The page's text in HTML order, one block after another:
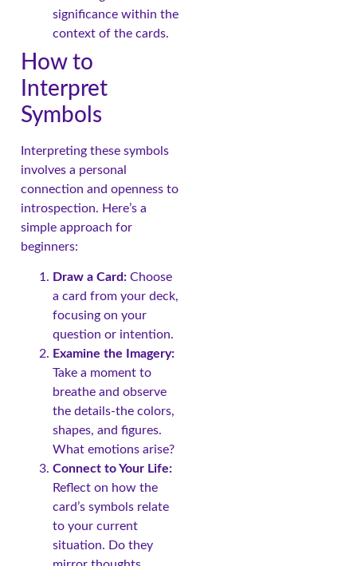
significance within the
context of the cards.
How to
Interpret
Symbols
Interpreting these symbols
involves a personal
connection and openness to
introspection. Here’s a
simple approach for
beginners:
Draw a Card: Choose
a card from your deck,
focusing on your
question or intention.
Examine the Imagery:
Take a moment to
breathe and observe
the details-the colors,
shapes, and figures.
What emotions arise?
Connect to Your Life:
Reflect on how the
card’s symbols relate
to your current
situation. Do they